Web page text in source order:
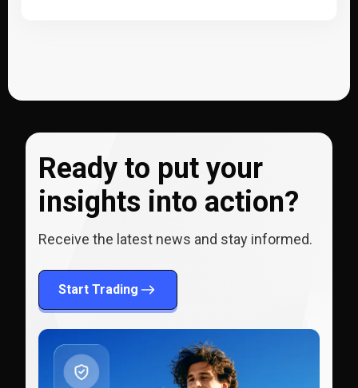
Ready to put your
insights into action?
Receive the latest news and stay informed.
Start Trading